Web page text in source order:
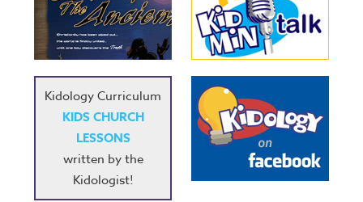
Kidology Curriculum
KIDS CHURCH
LESSONS
written by the
Kidologist!